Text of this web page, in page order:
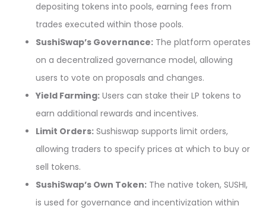
depositing tokens into pools, earning fees from
trades executed within those pools.
SushiSwap’s Governance: The platform operates
on a decentralized governance model, allowing
users to vote on proposals and changes.
Yield Farming: Users can stake their LP tokens to
earn additional rewards and incentives.
Limit Orders: Sushiswap supports limit orders,
allowing traders to specify prices at which to buy or
sell tokens.
SushiSwap’s Own Token: The native token, SUSHI,
is used for governance and incentivization within